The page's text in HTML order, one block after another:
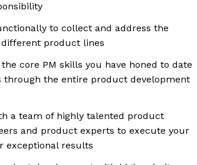
to collect and address the
different product lines
core PM skills you have honed to date
through the entire product development
a team of highly talented product
and product experts to execute your
exceptional results